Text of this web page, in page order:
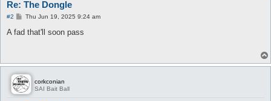
Re: The Dongle
#2
P
s
Thu Jun 19, 2025 9:24 am
A fad that'll soon pass
corkconian
SAI Bait Ball